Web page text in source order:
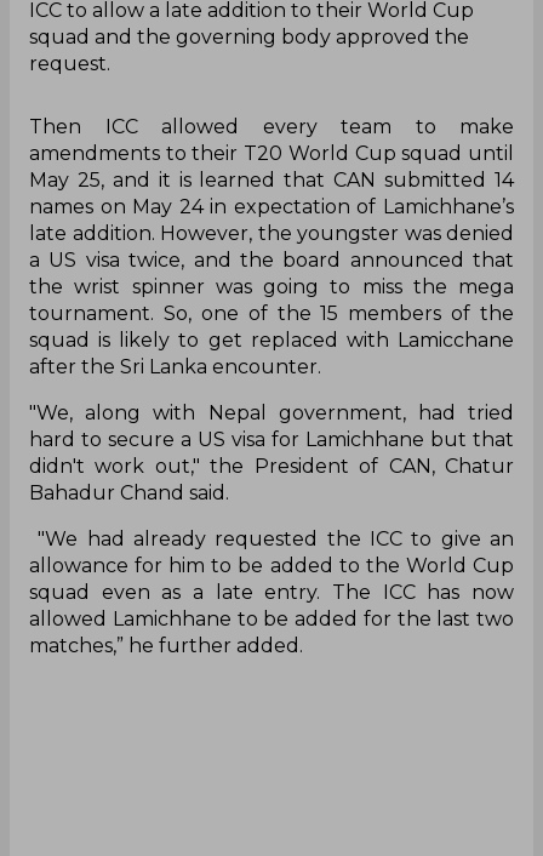
ICC to allow a late addition to their World Cup
squad and the governing body approved the
request.
Then ICC allowed every team to make
amendments to their T20 World Cup squad until
May 25, and it is learned that CAN submitted 14
names on May 24 in expectation of Lamichhane’s
late addition. However, the youngster was denied
a US visa twice, and the board announced that
the wrist spinner was going to miss the mega
tournament. So, one of the 15 members of the
squad is likely to get replaced with Lamicchane
after the Sri Lanka encounter.
"We, along with Nepal government, had tried
hard to secure a US visa for Lamichhane but that
didn't work out," the President of CAN, Chatur
Bahadur Chand said.
"We had already requested the ICC to give an
allowance for him to be added to the World Cup
squad even as a late entry. The ICC has now
allowed Lamichhane to be added for the last two
matches,” he further added.